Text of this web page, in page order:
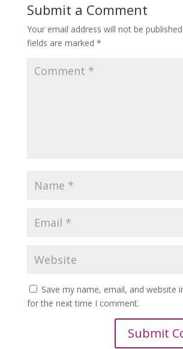
Submit a Comment
Your email address will not be published.
fields are marked *
Save my name, email, and website
for the next time I comment.